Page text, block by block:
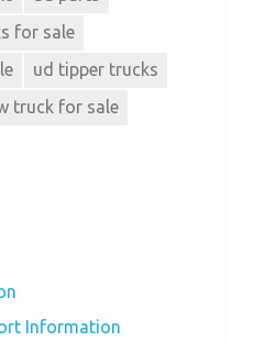
for sale
ud tipper trucks
truck for sale
Information